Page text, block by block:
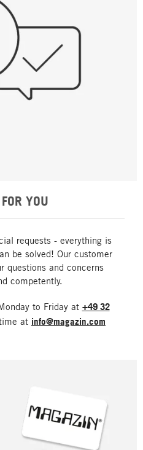
YOU
requests - everything is
be solved! Our customer
questions and concerns
competently.
to Friday at +49 32
at info@magazin.com